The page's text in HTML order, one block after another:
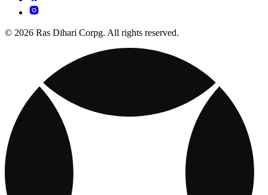
© 2026 Ras Dihari Corpg. All rights reserved.